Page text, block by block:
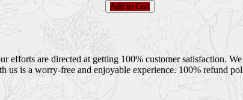
Add to Cart
are directed at getting 100% customer satisfaction.
us is a worry-free and enjoyable experience. 100% refund